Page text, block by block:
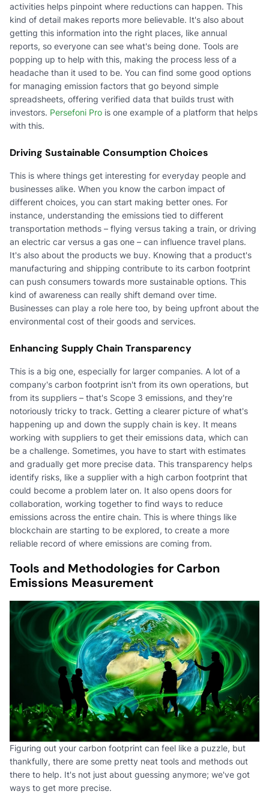
activities helps pinpoint where reductions can happen. This
kind of detail makes reports more believable. It's also about
getting this information into the right places, like annual
reports, so everyone can see what's being done. Tools are
popping up to help with this, making the process less of a
headache than it used to be. You can find some good options
for managing emission factors that go beyond simple
spreadsheets, offering verified data that builds trust with
investors. Persefoni Pro is one example of a platform that helps
with this.
Driving Sustainable Consumption Choices
This is where things get interesting for everyday people and
businesses alike. When you know the carbon impact of
different choices, you can start making better ones. For
instance, understanding the emissions tied to different
transportation methods – flying versus taking a train, or driving
an electric car versus a gas one – can influence travel plans.
It's also about the products we buy. Knowing that a product's
manufacturing and shipping contribute to its carbon footprint
can push consumers towards more sustainable options. This
kind of awareness can really shift demand over time.
Businesses can play a role here too, by being upfront about the
environmental cost of their goods and services.
Enhancing Supply Chain Transparency
This is a big one, especially for larger companies. A lot of a
company's carbon footprint isn't from its own operations, but
from its suppliers – that's Scope 3 emissions, and they're
notoriously tricky to track. Getting a clearer picture of what's
happening up and down the supply chain is key. It means
working with suppliers to get their emissions data, which can
be a challenge. Sometimes, you have to start with estimates
and gradually get more precise data. This transparency helps
identify risks, like a supplier with a high carbon footprint that
could become a problem later on. It also opens doors for
collaboration, working together to find ways to reduce
emissions across the entire chain. This is where things like
blockchain are starting to be explored, to create a more
reliable record of where emissions are coming from.
Tools and Methodologies for Carbon
Emissions Measurement
Figuring out your carbon footprint can feel like a puzzle, but
thankfully, there are some pretty neat tools and methods out
there to help. It's not just about guessing anymore; we've got
ways to get more precise.